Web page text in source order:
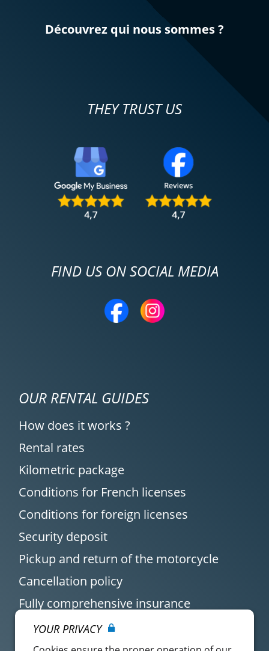
Découvrez qui nous sommes ?
THEY TRUST US
FIND US ON SOCIAL MEDIA
OUR RENTAL GUIDES
How does it works ?
Rental rates
Kilometric package
Conditions for French licenses
Conditions for foreign licenses
Security deposit
Pickup and return of the motorcycle
Cancellation policy
Fully comprehensive insurance
YOUR PRIVACY